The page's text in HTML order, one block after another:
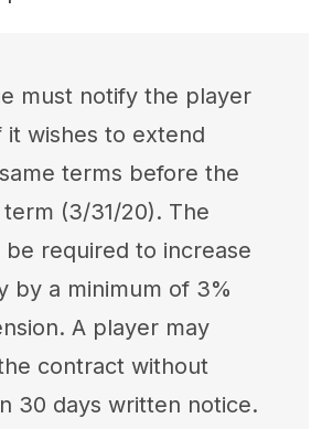
must notify the player
it wishes to extend
terms before the
(3/31/20). The
be required to increase
by a minimum of 3%
A player may
contract without
30 days written notice.